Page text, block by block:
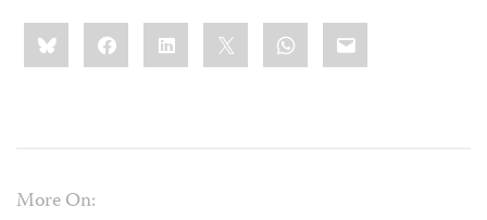
Share
this:BlueskyFacebookLinkedIn WhatsApp
Email
More On: